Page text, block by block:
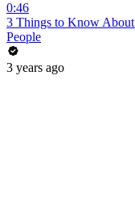
0:46
3 Things to Know
People
3 years ago